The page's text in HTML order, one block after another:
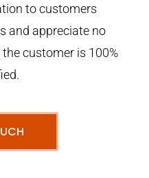
to customers
and appreciate no
customer is 100%